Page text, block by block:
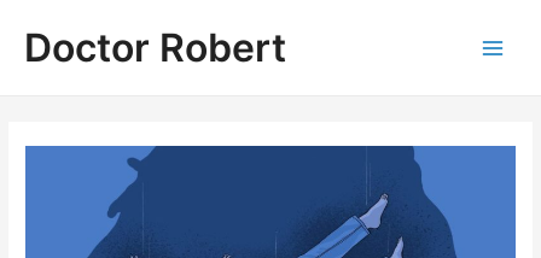
contentDoctor Robert